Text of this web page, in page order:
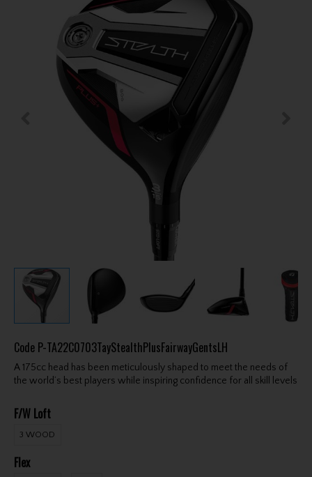
Code P-TA22C0703TayStealthPlusFairwayGentsLH
A 175cc head has been meticulously shaped to meet the needs of
the world’s best players while inspiring confidence for all skill levels
F/W Loft
3 WOOD
Flex